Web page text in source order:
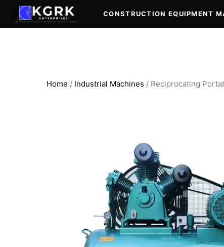
content
CONSTRUCTION EQUIPMENT
Home / Industrial Machines / Reciprocating